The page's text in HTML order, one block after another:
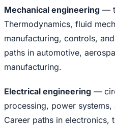
Mechanical engineering —
Thermodynamics, fluid
manufacturing, controls,
paths in automotive,
manufacturing.
Electrical engineering —
processing, power
Career paths in electronics,